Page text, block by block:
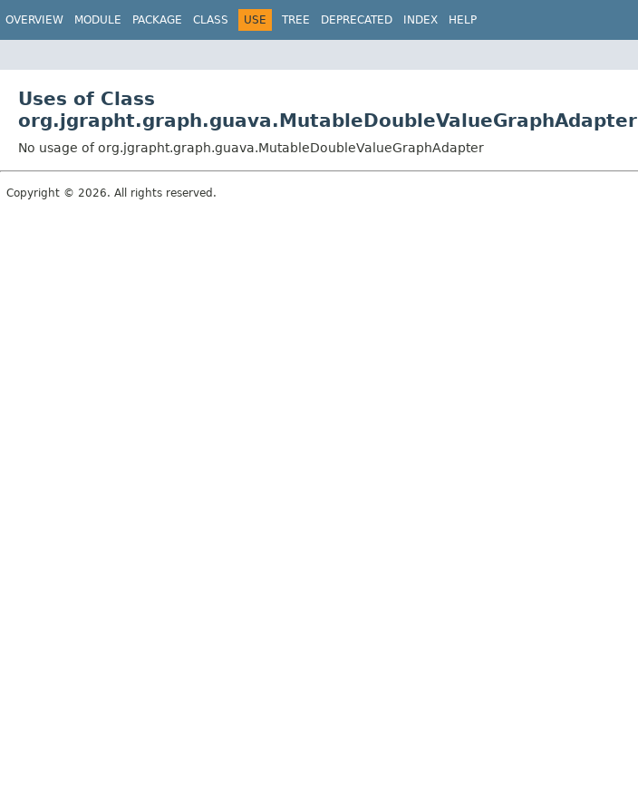
OVERVIEW MODULE PACKAGE CLASS USE TREE DEPRECATED INDEX HELP
Uses of Class
org.jgrapht.graph.guava.MutableDoubleValueGraphAdapter
No usage of org.jgrapht.graph.guava.MutableDoubleValueGraphAdapter
Copyright © 2026. All rights reserved.